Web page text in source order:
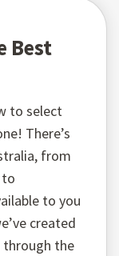
Best
to select
There’s
from
to you
created
through the